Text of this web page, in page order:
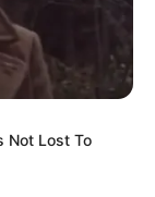
Not Lost To